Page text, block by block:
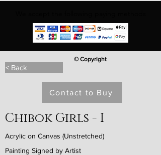
< Back
© Copyright
Contact to Buy
Chibok Girls - I
Acrylic on Canvas (Unstretched)
Painting Signed by Artist